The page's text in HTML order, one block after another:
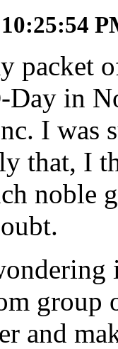
packet
in
I was
that, I
noble
and